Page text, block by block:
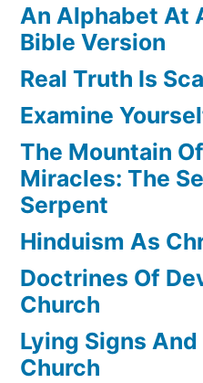
An Alphabet At
Bible Version
Real Truth Is
Examine
The Mountain
Miracles: The
Serpent
Hinduism As
Doctrines Of
Church
Lying Signs
Church